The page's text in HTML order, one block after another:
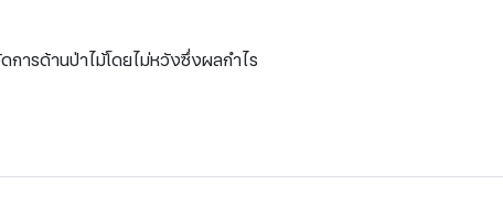
ารด้านป่าไม้โดยไม่หวังซึ่งผลกำไร